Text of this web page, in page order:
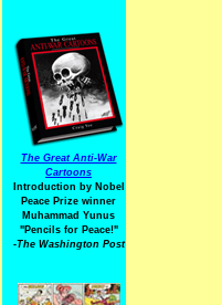
The Great Anti-War
Cartoons
Introduction by Nobel
Peace Prize winner
Muhammad Yunus
"Pencils for Peace!"
-The Washington Post